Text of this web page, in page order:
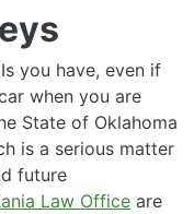
you have, even if
when you are
State of Oklahoma
is a serious matter
future
Law Office are